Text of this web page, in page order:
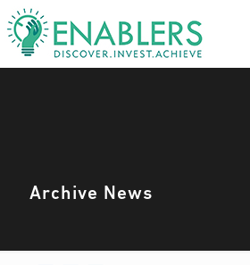
Archive News